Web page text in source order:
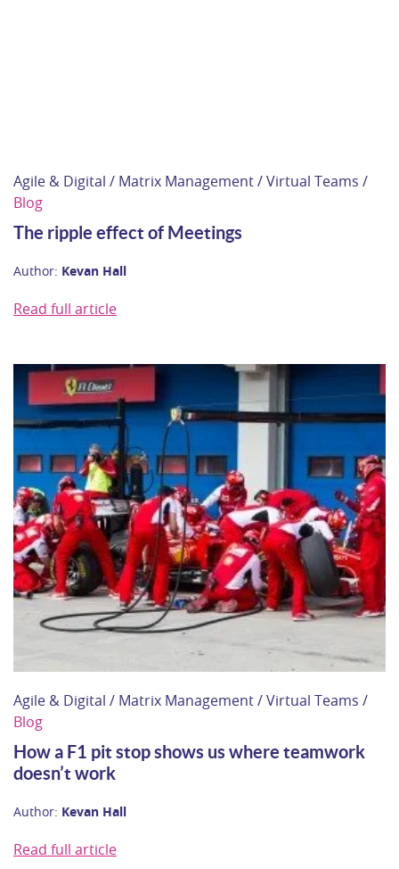
Agile & Digital / Matrix Management / Virtual Teams /
Blog
The ripple effect of Meetings
Author: Kevan Hall
Read full article
Agile & Digital / Matrix Management / Virtual Teams /
Blog
How a F1 pit stop shows us where teamwork
doesn’t work
Author: Kevan Hall
Read full article